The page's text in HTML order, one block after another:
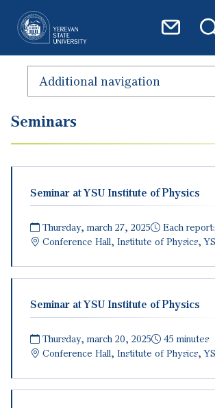
Additional navigation
Seminars
Seminar at YSU Institute of Physics
Thursday, march 27, 2025
Each
Conference Hall, Institute of Physics,
Seminar at YSU Institute of Physics
Thursday, march 20, 2025
45 minutes
Conference Hall, Institute of Physics,